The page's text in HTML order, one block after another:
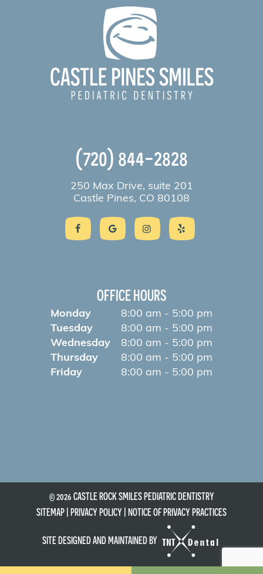
(720) 844-2828
250 Max Drive, suite 201
Castle Pines, CO 80108
OFFICE HOURS
Monday
8:00 am - 5:00 pm
Tuesday
8:00 am - 5:00 pm
Wednesday
8:00 am - 5:00 pm
Thursday
8:00 am - 5:00 pm
Friday
8:00 am - 5:00 pm
©2026CASTLE ROCK SMILES PEDIATRIC DENTISTRY
SITEMAP PRIVACY POLICY NOTICE OF PRIVACY PRACTICES
SITE DESIGNED AND MAINTAINED BY